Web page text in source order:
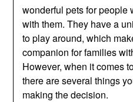
wonderful pets for people
with them. They have a
to play around, which
companion for families
However, when it comes
there are several things
making the decision.